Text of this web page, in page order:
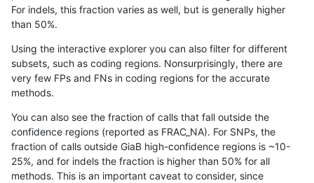
qzeng-custom SNP *
qzeng-custom SNP *
qzeng-custom
qzeng-custom SNP * decoy
qzeng-custom INDEL I6_15 segdupwithalt
qzeng-custom INDEL I6_15 segdupwithalt
For indels, this fraction varies as well, but is generally higher
than 50%.
Using the interactive explorer you can also filter for different
subsets, such as coding regions. Nonsurprisingly, there are
very few FPs and FNs in coding regions for the accurate
methods.
You can also see the fraction of calls that fall outside the
confidence regions (reported as FRAC_NA). For SNPs, the
fraction of calls outside GiaB high-confidence regions is ~10-
25%, and for indels the fraction is higher than 50% for all
methods. This is an important caveat to consider, since